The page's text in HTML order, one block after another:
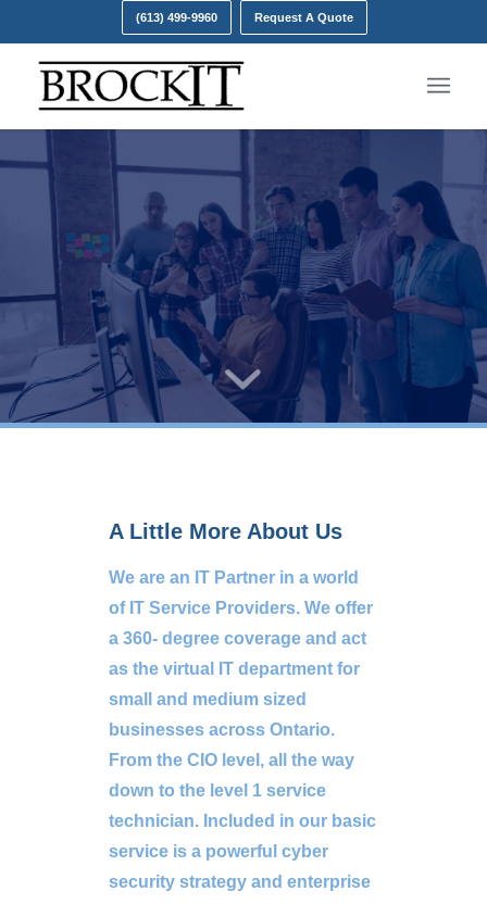
(613) 499-9960 Request A Quote
Our Leadership Team
Let Brock IT be your guide through the world of IT.
A Little More About Us
We are an IT Partner in a world
of IT Service Providers. We offer
a 360- degree coverage and act
as the virtual IT department for
small and medium sized
businesses across Ontario.
From the CIO level, all the way
down to the level 1 service
technician. Included in our basic
service is a powerful cyber
security strategy and enterprise